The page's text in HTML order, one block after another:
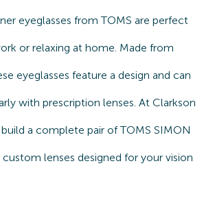
eyeglasses from TOMS are perfect
or relaxing at home. Made from
eyeglasses feature a design and can
with prescription lenses. At Clarkson
a complete pair of TOMS SIMON
lenses designed for your vision